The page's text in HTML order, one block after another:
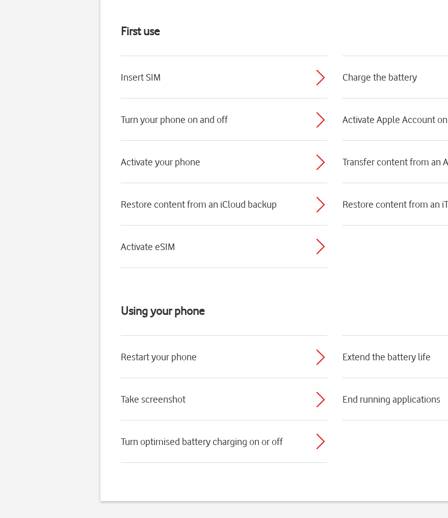
First use
Insert SIM Charge the battery
Turn your phone on and off Activate Apple Account
Activate your phone Transfer content from an
Restore content from an iCloud backup Restore content from an
Activate eSIM
Using your phone
Restart your phone Extend the battery life
Take screenshot End running applications
Turn optimised battery charging on or off